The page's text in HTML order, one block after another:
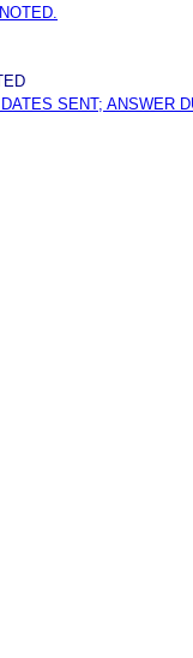
SENT; ANSWER